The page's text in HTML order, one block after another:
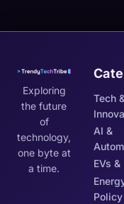
Exploring
the future
of
technology,
one byte at
a time.
Tech
AI &
EVs
Policy